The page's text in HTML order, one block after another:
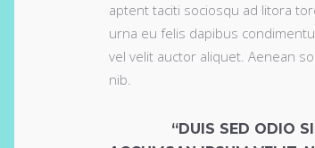
aptent taciti sociosqu ad litora
urna eu felis dapibus
vel velit auctor aliquet. Aenean
nib.
“DUIS SED ODIO